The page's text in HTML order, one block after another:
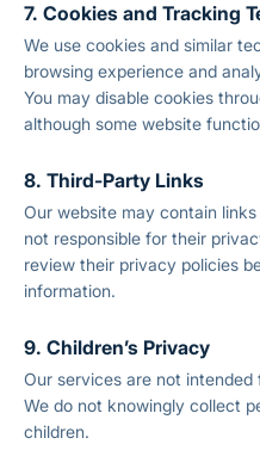
7. Cookies and Tracking
We use cookies and similar
browsing experience and
You may disable cookies
although some website
8. Third-Party Links
Our website may contain
not responsible for their
review their privacy policies
information.
9. Children’s Privacy
Our services are not
We do not knowingly collect
children.